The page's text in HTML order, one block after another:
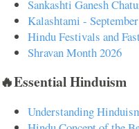
Sankashti Ganesh
Kalashtami -
Hindu Festivals and
Shravan Month 2026
🔥Essential Hinduism
Understanding